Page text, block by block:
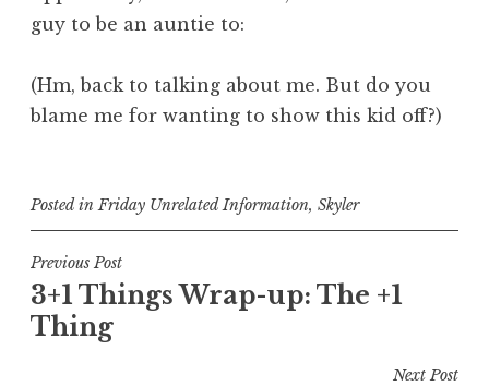
guy to be an auntie to:
(Hm, back to talking about me. But do you
blame me for wanting to show this kid off?)
Posted inFriday Unrelated Information, Skyler
Post
navigation
Previous Post
3+1 Things Wrap-up: The +1
Thing
Next Post